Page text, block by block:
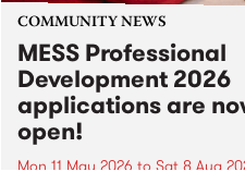
COMMUNITY NEWS
MESS Professional
Development 2026
applications are
open!
Mon 11 May 2026 to Sat 8 Aug